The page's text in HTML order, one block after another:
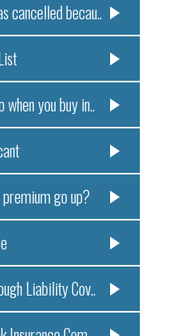
cancelled becau..
you buy in..
go up?
Liability Cov..